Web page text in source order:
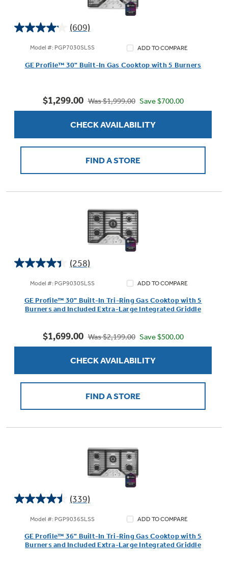
(609)
4.1
reviews
Model #: PGP7030SLSS ADD TO COMPARE
GE Profile™ 30" Built-In Gas Cooktop with 5 Burners
$1,299.00 Was $1,999.00 Save $700.00
CHECK AVAILABILITY
FIND A STORE
(258)
4.4
stars.
reviews
Model #: PGP9030SLSS ADD TO COMPARE
GE Profile™ 30" Built-In Tri-Ring Gas Cooktop with 5
Burners and Included Extra-Large Integrated Griddle
$1,699.00 Was $2,199.00 Save $500.00
CHECK AVAILABILITY
FIND A STORE
(339)
4.5
stars.
Model #: PGP9036SLSS ADD TO COMPARE
GE Profile™ 36" Built-In Tri-Ring Gas Cooktop with 5
Burners and Included Extra-Large Integrated Griddle